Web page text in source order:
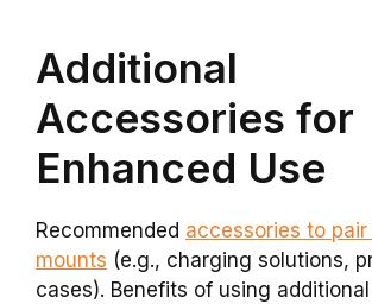
Additional
Accessories for
Enhanced Use
Recommended accessories to
mounts (e.g., charging solutions,
cases). Benefits of using